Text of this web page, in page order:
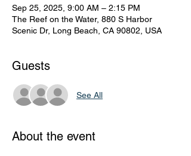
Sep 25, 2025, 9:00 AM – 2:15 PM
The Reef on the Water, 880 S Harbor
Scenic Dr, Long Beach, CA 90802, USA
Guests
See All
About the event